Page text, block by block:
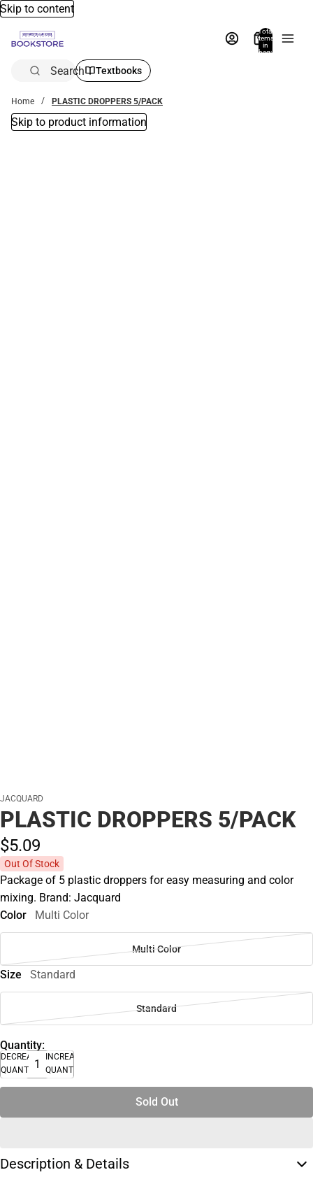
Skip to content
Total
items
in
bag:
Search Textbooks
Home PLASTIC DROPPERS 5/PACK
Skip to product information
JACQUARD
PLASTIC DROPPERS 5/PACK
$5.09
Out Of Stock
Package of 5 plastic droppers for easy measuring and color
mixing. Brand: Jacquard
Color
Multi Color
Multi Color
Size Standard
Standard
Quantity:
DECREASE
QUANTITY
INCREASE
QUANTITY
Sold Out
Description & Details